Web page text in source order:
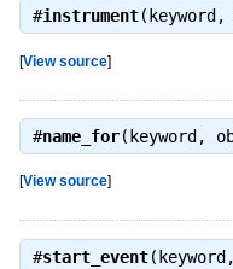
#instrument
[View source]
#name_for(keyword,
[View source]
#start_event